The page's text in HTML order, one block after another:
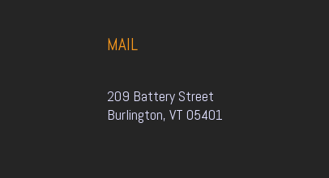
MAIL
209 Battery Street
Burlington, VT 05401